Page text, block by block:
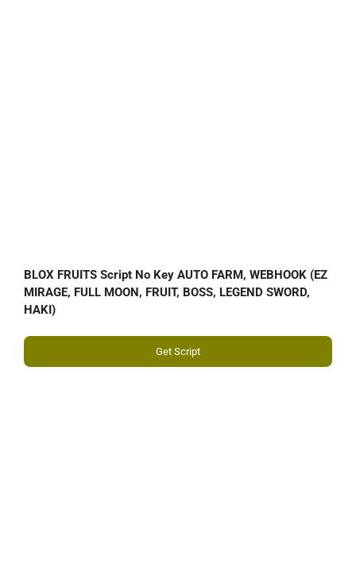
BLOX FRUITS Script No Key AUTO FARM, WEBHOOK (EZ
MIRAGE, FULL MOON, FRUIT, BOSS, LEGEND SWORD,
HAKI)
Get Script